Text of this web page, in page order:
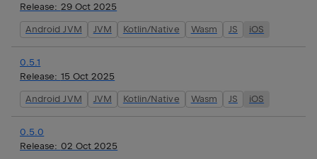
Release: 29 Oct 2025
Android JVM JVM Kotlin/Native Wasm JS iOS
0.5.1
Release: 15 Oct 2025
Android JVM JVM Kotlin/Native Wasm JS iOS
0.5.0
Release: 02 Oct 2025